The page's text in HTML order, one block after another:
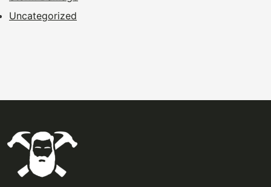
Uncategorized